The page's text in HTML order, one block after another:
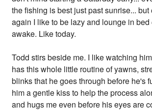
the fishing is best just past sunrise...
again I like to be lazy and lounge in bed
awake. Like today.
Todd stirs beside me. I like watching
has this whole little routine of yawns,
blinks that he goes through before he's
him a gentle kiss to help the process
and hugs me even before his eyes are